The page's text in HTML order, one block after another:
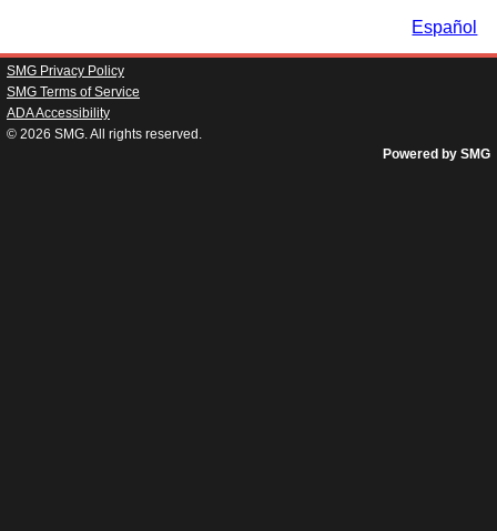
Español
SMG Privacy Policy
SMG Terms of Service
ADA Accessibility
© 2026 SMG . All rights reserved.
Powered by SMG